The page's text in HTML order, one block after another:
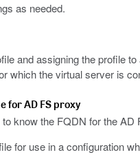
as needed.
and assigning the profile
which the virtual server is
for AD FS proxy
know the FQDN for the AD
for use in a configuration